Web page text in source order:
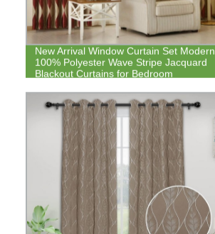
New Arrival Window Curtain Set Modern
100% Polyester Wave Stripe Jacquard
Blackout Curtains for Bedroom